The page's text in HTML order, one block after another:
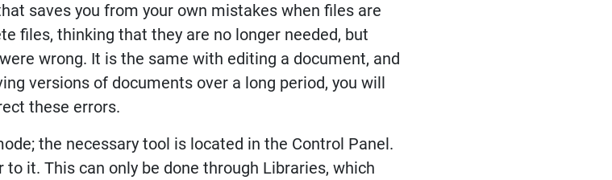
saves you from your own mistakes when files are
files, thinking that they are no longer needed, but
wrong. It is the same with editing a document, and
versions of documents over a long period, you will
these errors.
the necessary tool is located in the Control Panel.
to it. This can only be done through Libraries, which